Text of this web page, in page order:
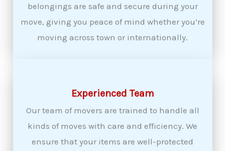
belongings are safe and secure during your
move, giving you peace of mind whether you’re
moving across town or internationally.
Experienced Team
Our team of movers are trained to handle all
kinds of moves with care and efficiency. We
ensure that your items are well-protected